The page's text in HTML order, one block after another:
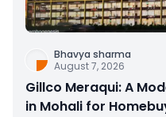
Bhavya sharma
August 7, 2026
Gillco Meraqui: A
in Mohali for